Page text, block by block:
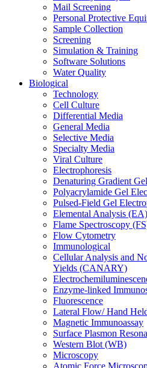
Mail Screening
Personal Protective
Sample Collection
Screening
Simulation & Training
Software Solutions
Water Quality
Biological
Technology
Cell Culture
Differential Media
General Media
Selective Media
Specialty Media
Viral Culture
Electrophoresis
Denaturing Gradient
Polyacrylamide Gel
Pulsed-Field Gel
Elemental Analysis (EA)
Flame Spectroscopy
Flow Cytometry
Immunological
Cellular Analysis and
Yields (CANARY)
Enzyme-linked
Fluorescence
Lateral Flow/ Hand
Magnetic Immunoassay
Surface Plasmon
Western Blot (WB)
Microscopy
Atomic Force